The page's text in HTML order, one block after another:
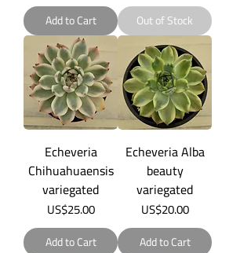
Add to Cart Out of Stock
Echeveria
Chihuahuaensis
variegated
Price
US$25.00
Add to Cart
Echeveria Alba
beauty
variegated
Price
US$20.00
Add to Cart